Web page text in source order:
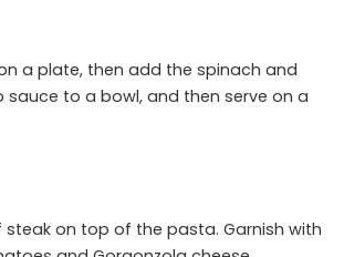
a plate, then add the spinach and
sauce to a bowl, and then serve on a
steak on top of the pasta. Garnish with